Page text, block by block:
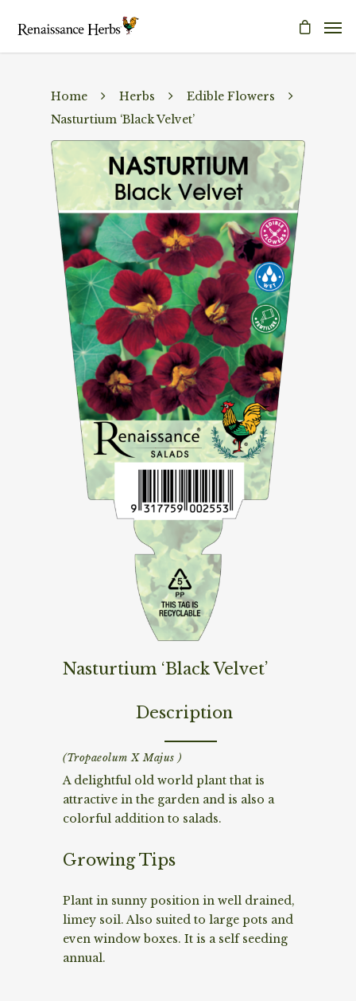
Home Herbs
Edible Flowers
Nasturtium ‘Black Velvet’
Nasturtium ‘Black Velvet’
Description
(Tropaeolum X Majus )
A delightful old world plant that is
attractive in the garden and is also a
colorful addition to salads.
Growing Tips
Plant in sunny position in well drained,
limey soil. Also suited to large pots and
even window boxes. It is a self seeding
annual.